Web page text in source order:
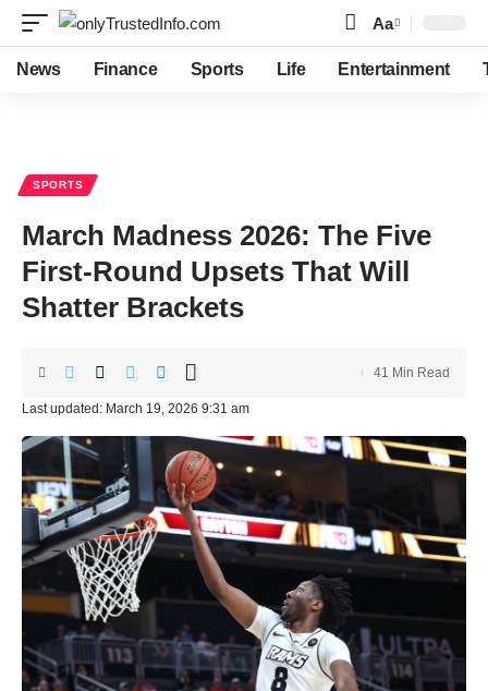
Font
Resizer
Aa
News Finance Sports Life Entertainment
SPORTS
March Madness 2026: The Five
First-Round Upsets That Will
Shatter Brackets
Last updated: March 19, 2026 9:31 am
41 Min Read